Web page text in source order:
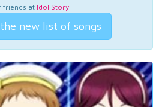
friends at Idol Story.
new list of songs